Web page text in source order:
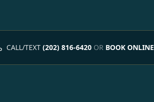
CALL/TEXT (202) 816-6420 OR BOOK ONLINE